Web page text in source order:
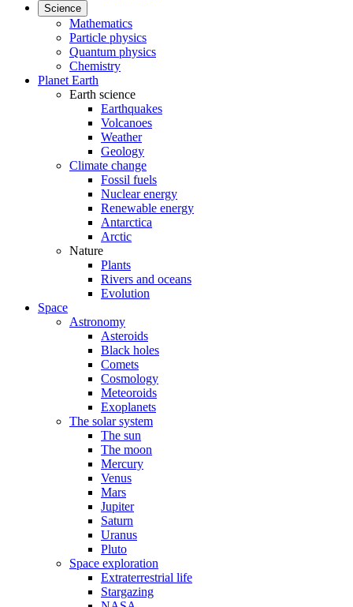
Science
Mathematics
Particle physics
Quantum physics
Chemistry
Planet Earth
Earth science
Earthquakes
Volcanoes
Weather
Geology
Climate change
Fossil fuels
Nuclear energy
Renewable energy
Antarctica
Arctic
Nature
Plants
Rivers and oceans
Evolution
Space
Astronomy
Asteroids
Black holes
Comets
Cosmology
Meteoroids
Exoplanets
The solar system
The sun
The moon
Mercury
Venus
Mars
Jupiter
Saturn
Uranus
Pluto
Space exploration
Extraterrestrial life
Stargazing